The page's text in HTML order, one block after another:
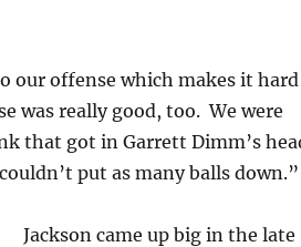
our offense which makes it hard
was really good, too. We were
that got in Garrett Dimm’s
put as many balls down.”
Jackson came up big in the late